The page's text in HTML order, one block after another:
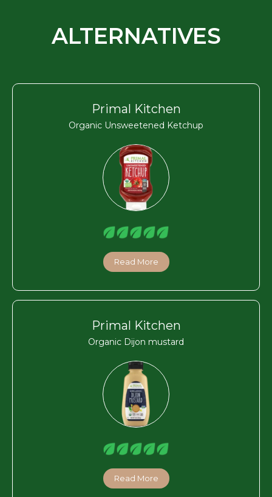
ALTERNATIVES
Primal Kitchen
Organic Unsweetened Ketchup
Read More
Primal Kitchen
Organic Dijon mustard
Read More